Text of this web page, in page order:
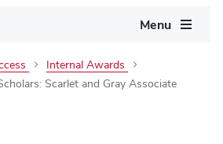
Menu
Internal Awards
Scarlet and Gray Associate